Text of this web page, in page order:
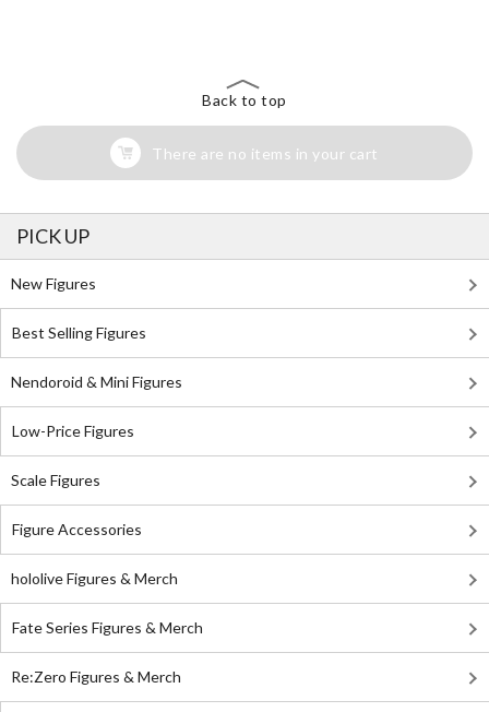
Back to top
There are no items in your cart
PICK UP
New Figures
Best Selling Figures
Nendoroid & Mini Figures
Low-Price Figures
Scale Figures
Figure Accessories
hololive Figures & Merch
Fate Series Figures & Merch
Re:Zero Figures & Merch